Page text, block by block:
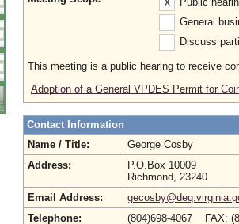
X
General
Discuss
This meeting is a public hearing to receive
Adoption of a General VPDES Permit for
Contact Information
Name / Title:
George Cosby
Address:
P.O.Box 10009
Richmond, 23240
Email Address:
Telephone:
(804)698-4067 FAX: